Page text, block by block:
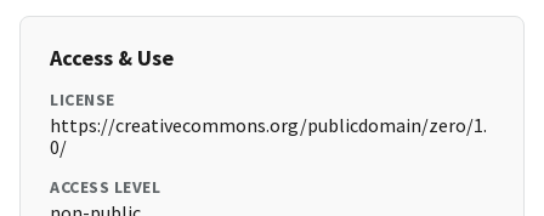
Access & Use
LICENSE
https://creativecommons.org/publicdomain/zero/1.
0/
ACCESS LEVEL